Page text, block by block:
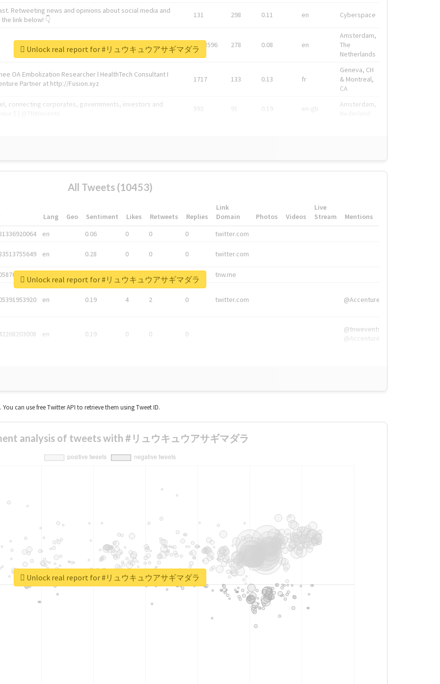
Retweeting news and opinions about social media and
link below! 👇
131 298 0.11 en Cyberspace
1743596 278 0.08 en
Amsterdam,
The
Netherlands
OA Embolization Researcher l HealthTech Consultant I
Partner at http://Fusion.xyz
1717 133 0.13 fr
Geneva, CH
& Montreal,
CA
connecting corporates, governments, investors and
592 91 0.19 en-gb
Amsterdam,
Unlock real report for #リュウキュウアサギマダラ
All Tweets (10453)
Lang Geo Sentiment Likes Retweets Replies
Link
Domain
Photos Videos
Live
Stream
Mentions
en 0.06 0 0 0 twitter.com
en 0.28 0 0 0 twitter.com
0 0 0 tnw.me
en 0.19 4 2 0 twitter.com @Accenture
en 0.19 0 0 0
@tnwevents,
@Accenture
Unlock real report for #リュウキュウアサギマダラ
can use free Twitter API to retrieve them using Tweet ID.
analysis of tweets with #リュウキュウアサギマダラ
Unlock real report for #リュウキュウアサギマダラ